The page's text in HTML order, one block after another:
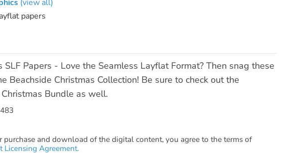
(view all)
papers
SLF Papers - Love the Seamless Layflat Format? Then snag these
Beachside Christmas Collection! Be sure to check out the
Bundle as well.
purchase and download of the digital content, you agree to the terms of
Licensing Agreement.